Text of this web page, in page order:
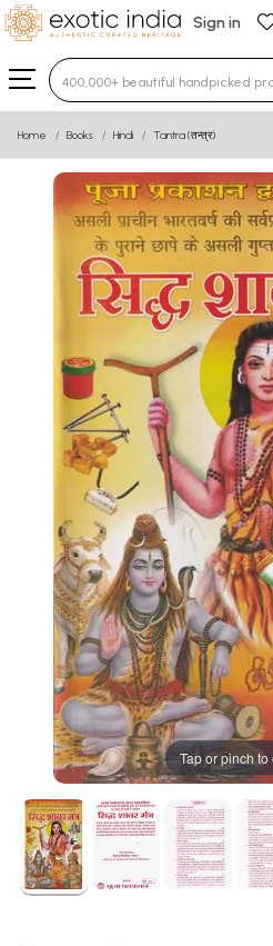
Sign in
Type 3 or more
Home Books Hindi Tantra (तन्त्र)
Tap or pinch to